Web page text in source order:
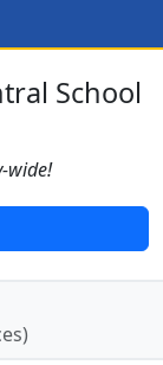
School
wide!